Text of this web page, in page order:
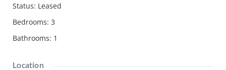
Status: Leased
Bedrooms: 3
Bathrooms: 1
Location